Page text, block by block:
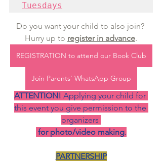
Tuesdays
Do you want your child to also join?
Hurry up to register in advance.
REGISTRATION to attend our Book Club
Join Parents' WhatsApp Group
ATTENTION! Applying your child for
this event you give permission to the
organizers
for photo/video making.
PARTNERSHIP